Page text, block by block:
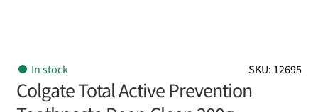
SKU: 12695
In stock
Colgate Total Active Prevention